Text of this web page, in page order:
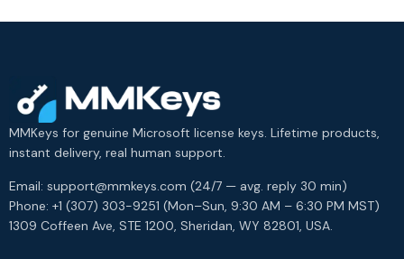
MMKeys for genuine Microsoft license keys. Lifetime products,
instant delivery, real human support.
Email: support@mmkeys.com (24/7 — avg. reply 30 min)
Phone: +1 (307) 303-9251 (Mon–Sun, 9:30 AM – 6:30 PM MST)
1309 Coffeen Ave, STE 1200, Sheridan, WY 82801, USA.